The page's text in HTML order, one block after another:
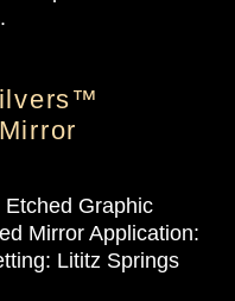
Graphic
Mirror Application:
Lititz Springs